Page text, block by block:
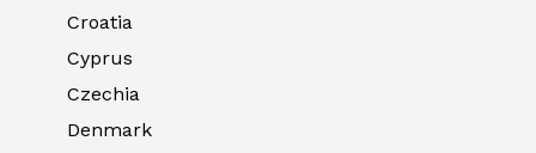
Croatia
Cyprus
Czechia
Denmark